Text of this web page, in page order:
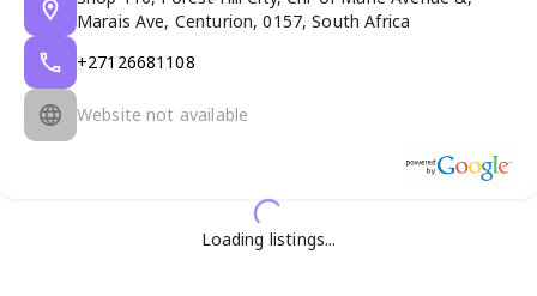
Marais Ave, Centurion, 0157, South Africa
+27126681108
Website not available
Loading listings...